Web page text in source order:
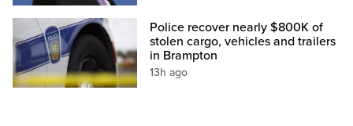
Police recover nearly $800K of
stolen cargo, vehicles and trailers
in Brampton
13h ago